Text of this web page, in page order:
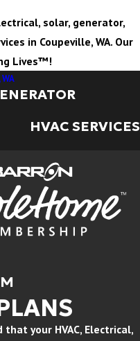
solar, generator,
in Coupeville, WA. Our
Lives™!
HVAC SERVICES
your HVAC, Electrical,